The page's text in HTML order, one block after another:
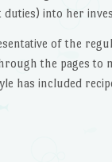
into her
of the
the pages to
has included